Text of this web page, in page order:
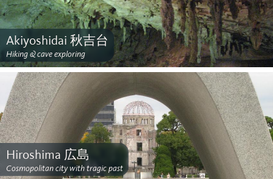
Akiyoshidai 秋吉台
Hiking & cave exploring
Hiroshima 広島
Cosmopolitan city with tragic past